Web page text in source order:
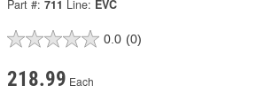
Part #: 711 Line: EVC
0.0 (0)
218.99 Each